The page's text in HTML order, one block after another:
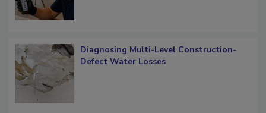
Diagnosing Multi-Level Construction-